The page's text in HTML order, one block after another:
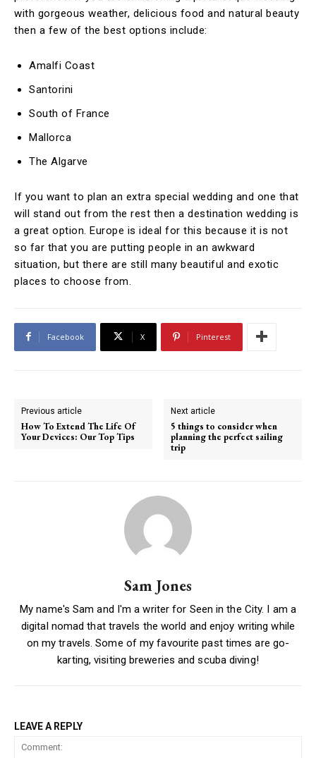
with gorgeous weather, delicious food and natural beauty
then a few of the best options include:
Amalfi Coast
Santorini
South of France
Mallorca
The Algarve
If you want to plan an extra special wedding and one that
will stand out from the rest then a destination wedding is
a great option. Europe is ideal for this because it is not
so far that you are putting people in an awkward
situation, but there are still many beautiful and exotic
places to choose from.
Facebook X Pinterest
Previous article
How To Extend The Life Of
Your Devices: Our Top Tips
Next article
5 things to consider when
planning the perfect sailing
trip
Sam Jones
My name's Sam and I'm a writer for Seen in the City. I am a
digital nomad that travels the world and enjoy writing while
on my travels. Some of my favourite past times are go-
karting, visiting breweries and scuba diving!
LEAVE A REPLY